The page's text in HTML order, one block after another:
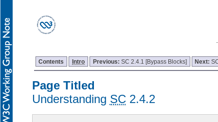
Contents Intro Previous: SC 2.4.1 [Bypass Blocks] Next:
Page Titled
Understanding SC 2.4.2